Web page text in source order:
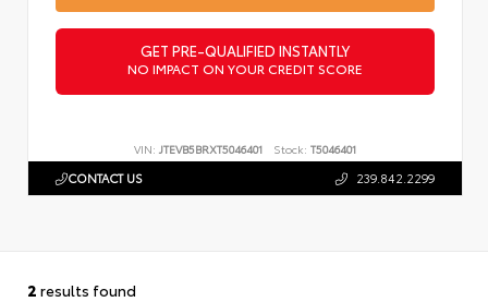
GET PRE-QUALIFIED INSTANTLY
NO IMPACT ON YOUR CREDIT SCORE
VIN: JTEVB5BRXT5046401 Stock: T5046401
CONTACT US 239.842.2299
2 results found